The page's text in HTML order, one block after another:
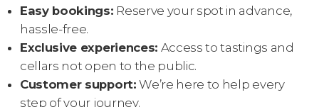
Easy bookings: Reserve your spot in advance,
hassle-free.
Exclusive experiences: Access to tastings and
cellars not open to the public.
Customer support: We’re here to help every
step of your journey.